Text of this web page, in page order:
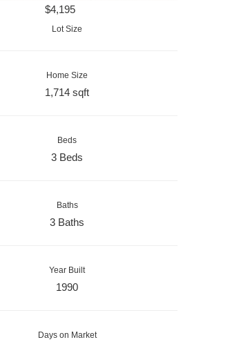
$4,195
Lot Size
Home Size
1,714 sqft
Beds
3 Beds
Baths
3 Baths
Year Built
1990
Days on Market